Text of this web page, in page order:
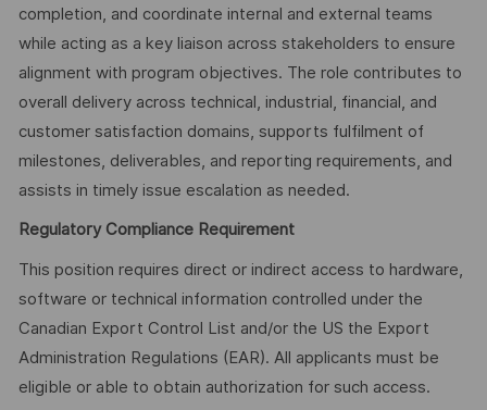
completion, and coordinate internal and external teams
while acting as a key liaison across stakeholders to ensure
alignment with program objectives. The role contributes to
overall delivery across technical, industrial, financial, and
customer satisfaction domains, supports fulfilment of
milestones, deliverables, and reporting requirements, and
assists in timely issue escalation as needed.
Regulatory Compliance Requirement
This position requires direct or indirect access to hardware,
software or technical information controlled under the
Canadian Export Control List and/or the US the Export
Administration Regulations (EAR). All applicants must be
eligible or able to obtain authorization for such access.